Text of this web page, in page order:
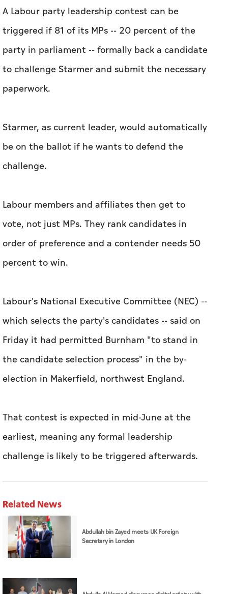
A Labour party leadership contest can be
triggered if 81 of its MPs -- 20 percent of the
party in parliament -- formally back a candidate
to challenge Starmer and submit the necessary
paperwork.
Starmer, as current leader, would automatically
be on the ballot if he wants to defend the
challenge.
Labour members and affiliates then get to
vote, not just MPs. They rank candidates in
order of preference and a contender needs 50
percent to win.
Labour's National Executive Committee (NEC) --
which selects the party's candidates -- said on
Friday it had permitted Burnham "to stand in
the candidate selection process" in the by-
election in Makerfield, northwest England.
That contest is expected in mid-June at the
earliest, meaning any formal leadership
challenge is likely to be triggered afterwards.
Related News
Abdullah bin Zayed meets UK Foreign
Secretary in London